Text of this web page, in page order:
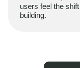
users feel the
building.